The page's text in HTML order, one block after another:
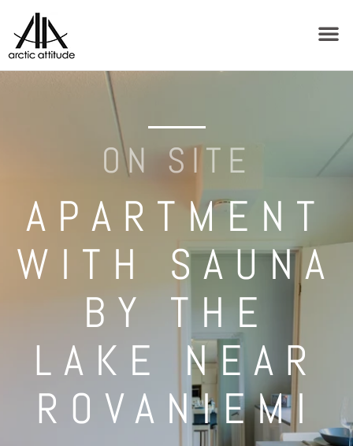
ON SITE
APARTMENT
WITH SAUNA
BY THE
LAKE NEAR
ROVANIEMI